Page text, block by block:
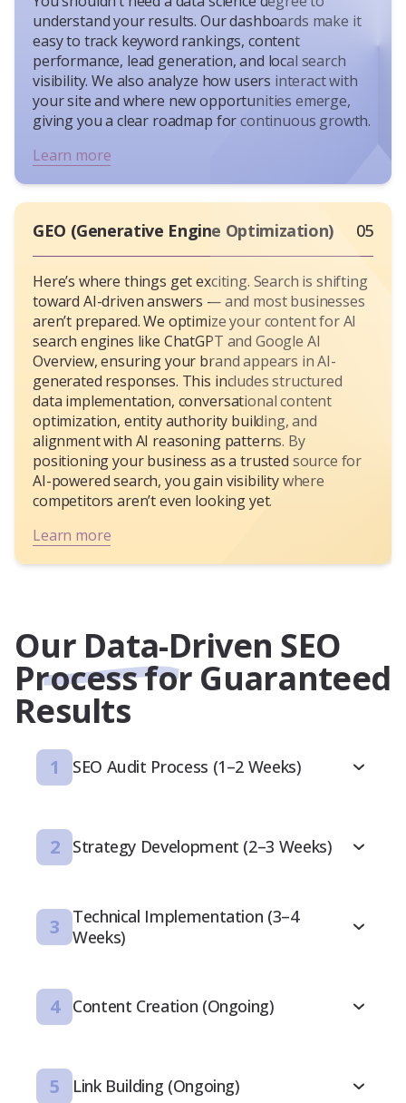
understand your results. Our dashboards make it
easy to track keyword rankings, content
performance, lead generation, and local search
visibility. We also analyze how users interact with
your site and where new opportunities emerge,
giving you a clear roadmap for continuous growth.
Learn more
GEO (Generative Engine Optimization) 05
Here’s where things get exciting. Search is shifting
toward AI-driven answers — and most businesses
aren’t prepared. We optimize your content for AI
search engines like ChatGPT and Google AI
Overview, ensuring your brand appears in AI-
generated responses. This includes structured
data implementation, conversational content
optimization, entity authority building, and
alignment with AI reasoning patterns. By
positioning your business as a trusted source for
AI-powered search, you gain visibility where
competitors aren’t even looking yet.
Learn more
Our Data-Driven SEO
Process for Guaranteed
Results
1 SEO Audit Process (1–2 Weeks)
2 Strategy Development (2–3 Weeks)
3
Technical Implementation (3–4
Weeks)
4 Content Creation (Ongoing)
5 Link Building (Ongoing)